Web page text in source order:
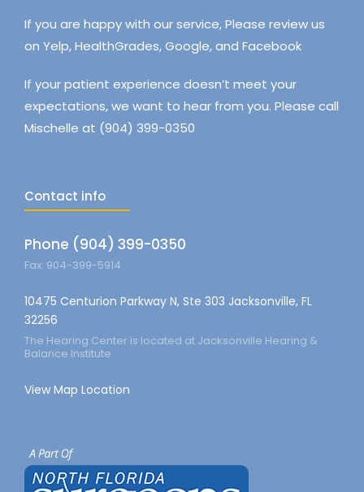
If you are happy with our service, Please review us
on Yelp, HealthGrades, Google, and Facebook
If your patient experience doesn’t meet your
expectations, we want to hear from you. Please call
Mischelle at (904) 399-0350
Contact info
Phone (904) 399-0350
Fax: 904-399-5914
10475 Centurion Parkway N, Ste 303 Jacksonville, FL
32256
The Hearing Center is located at Jacksonville Hearing &
Balance Institute
View Map Location